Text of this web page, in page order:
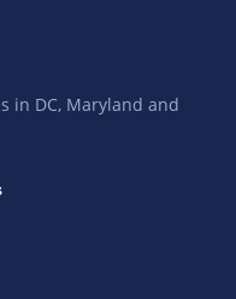
in DC, Maryland and